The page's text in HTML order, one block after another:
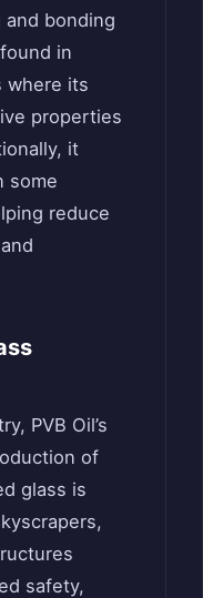
bonding
in
where its
properties
it
some
reduce
PVB Oil’s
of
glass is
safety,